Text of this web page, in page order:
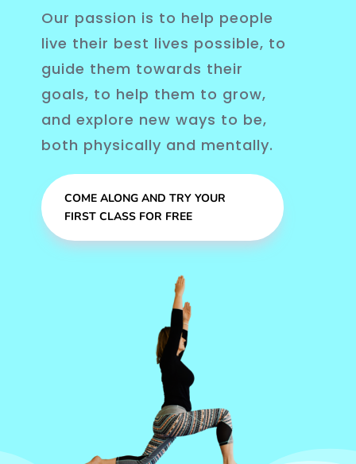
Our passion is to help people
live their best lives possible, to
guide them towards their
goals, to help them to grow,
and explore new ways to be,
both physically and mentally.
COME ALONG AND TRY YOUR
FIRST CLASS FOR FREE